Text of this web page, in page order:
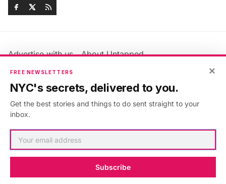
Advertise with us
About Untapped
Jobs & Internships
Members FAQ
Privacy Policy
Accessibility Statement
×
FREE NEWSLETTERS
NYC's secrets, delivered to you.
Get the best stories and things to do sent straight to your
inbox.
Subscribe